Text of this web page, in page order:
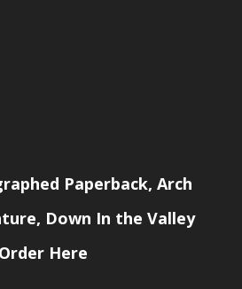
Paperback, Arch
Down In the Valley
Order Here